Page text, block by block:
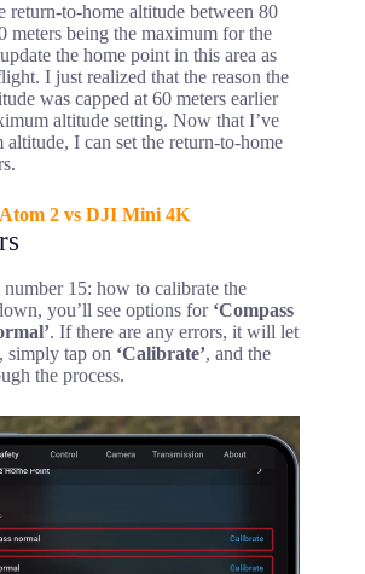
return-to-home altitude between 80
meters being the maximum for the
the home point in this area as
I just realized that the reason the
was capped at 60 meters earlier
altitude setting. Now that I’ve
altitude, I can set the return-to-home
2 vs DJI Mini 4K
15: how to calibrate the
you’ll see options for ‘Compass
. If there are any errors, it will let
simply tap on ‘Calibrate’, and the
the process.